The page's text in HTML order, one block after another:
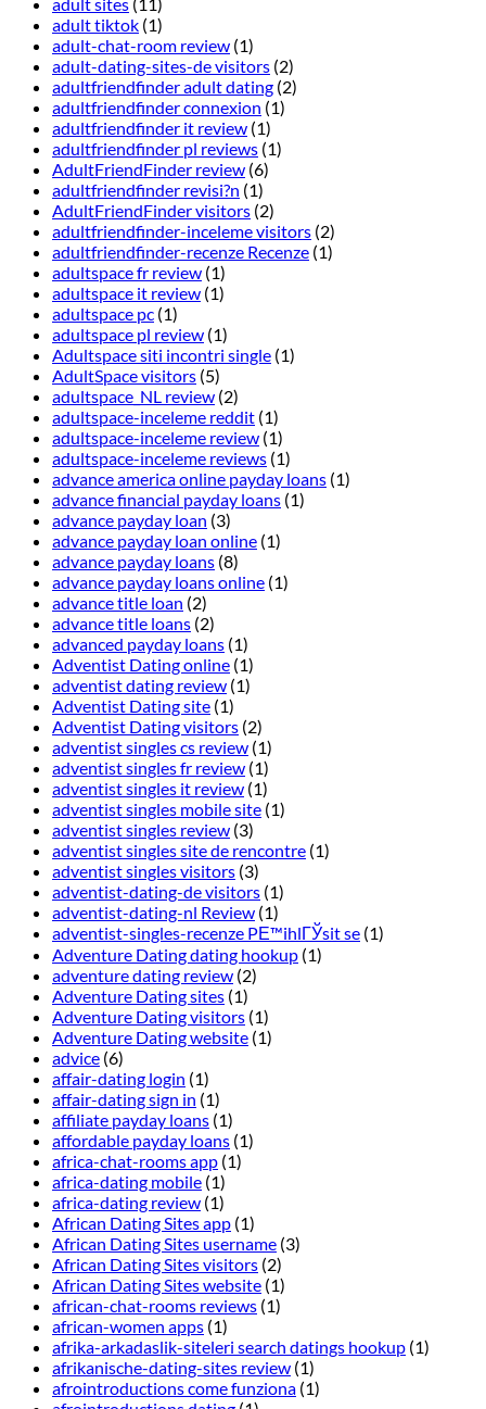
adult tiktok (1)
adult-chat-room review (1)
adult-dating-sites-de visitors (2)
adultfriendfinder adult dating (2)
adultfriendfinder connexion (1)
adultfriendfinder it review (1)
adultfriendfinder pl reviews (1)
AdultFriendFinder review (6)
adultfriendfinder revisi?n (1)
AdultFriendFinder visitors (2)
adultfriendfinder-inceleme visitors (2)
adultfriendfinder-recenze Recenze (1)
adultspace fr review (1)
adultspace it review (1)
adultspace pc (1)
adultspace pl review (1)
Adultspace siti incontri single (1)
AdultSpace visitors (5)
adultspace_NL review (2)
adultspace-inceleme reddit (1)
adultspace-inceleme review (1)
adultspace-inceleme reviews (1)
advance america online payday loans (1)
advance financial payday loans (1)
advance payday loan (3)
advance payday loan online (1)
advance payday loans (8)
advance payday loans online (1)
advance title loan (2)
advance title loans (2)
advanced payday loans (1)
Adventist Dating online (1)
adventist dating review (1)
Adventist Dating site (1)
Adventist Dating visitors (2)
adventist singles cs review (1)
adventist singles fr review (1)
adventist singles it review (1)
adventist singles mobile site (1)
adventist singles review (3)
adventist singles site de rencontre (1)
adventist singles visitors (3)
adventist-dating-de visitors (1)
adventist-dating-nl Review (1)
adventist-singles-recenze PЕ™ihlГЎsit se (1)
Adventure Dating dating hookup (1)
adventure dating review (2)
Adventure Dating sites (1)
Adventure Dating visitors (1)
Adventure Dating website (1)
advice (6)
affair-dating login (1)
affair-dating sign in (1)
affiliate payday loans (1)
affordable payday loans (1)
africa-chat-rooms app (1)
africa-dating mobile (1)
africa-dating review (1)
African Dating Sites app (1)
African Dating Sites username (3)
African Dating Sites visitors (2)
African Dating Sites website (1)
african-chat-rooms reviews (1)
african-women apps (1)
afrika-arkadaslik-siteleri search datings hookup (1)
afrikanische-dating-sites review (1)
afrointroductions come funziona (1)